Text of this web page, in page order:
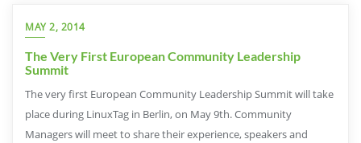
MAY 2, 2014
The Very First European Community Leadership
Summit
The very first European Community Leadership Summit will take
place during LinuxTag in Berlin, on May 9th. Community
Managers will meet to share their experience, speakers and